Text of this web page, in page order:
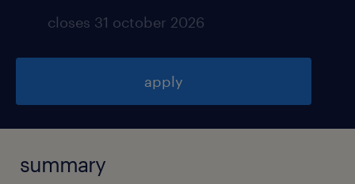
closes 31 october 2026
apply
summary